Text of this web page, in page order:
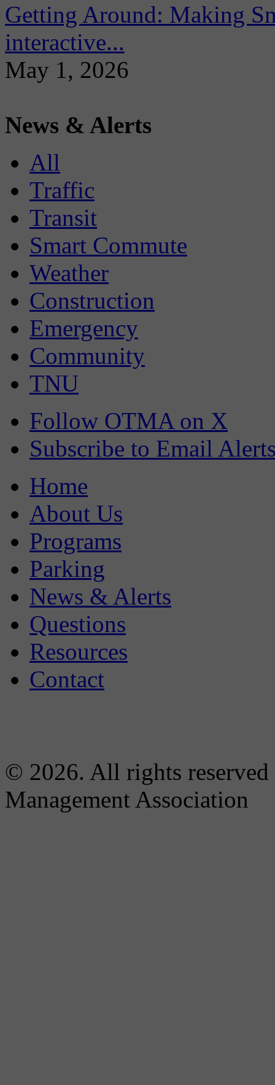
Getting Around: Making
interactive...
May 1, 2026
News & Alerts
All
Traffic
Transit
Smart Commute
Weather
Construction
Emergency
Community
TNU
Follow OTMA on X
Subscribe to Email
Home
About Us
Programs
Parking
News & Alerts
Questions
Resources
Contact
© 2026. All rights
Management Association